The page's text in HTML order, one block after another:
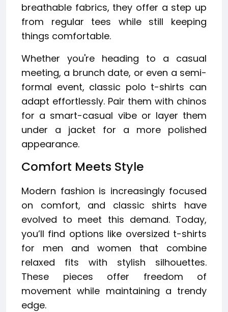
breathable fabrics, they offer a step up
from regular tees while still keeping
things comfortable.
Whether you're heading to a casual
meeting, a brunch date, or even a semi-
formal event, classic polo t-shirts can
adapt effortlessly. Pair them with chinos
for a smart-casual vibe or layer them
under a jacket for a more polished
appearance.
Comfort Meets Style
Modern fashion is increasingly focused
on comfort, and classic shirts have
evolved to meet this demand. Today,
you’ll find options like oversized t-shirts
for men and women that combine
relaxed fits with stylish silhouettes.
These pieces offer freedom of
movement while maintaining a trendy
edge.